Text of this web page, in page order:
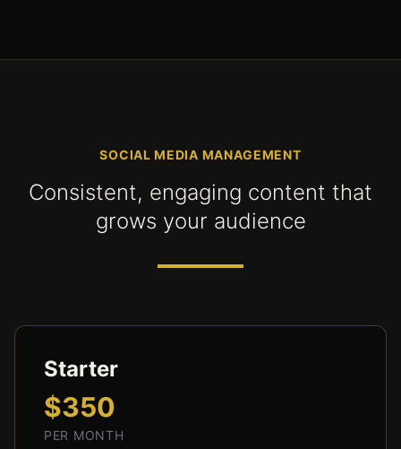
SOCIAL MEDIA MANAGEMENT
Consistent, engaging content that
grows your audience
Starter
$350
PER MONTH